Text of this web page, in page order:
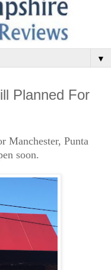
▼
Planned For
Manchester, Punta
soon.